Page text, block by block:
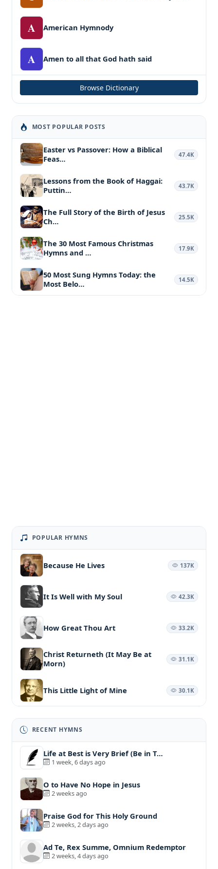
A American Hymnody
A Amen to all that God hath said
Browse Dictionary
MOST POPULAR POSTS
Easter vs Passover: How a Biblical
Feas…
47.4K
Lessons from the Book of Haggai:
Puttin…
43.7K
The Full Story of the Birth of Jesus
Ch…
25.5K
The 30 Most Famous Christmas
Hymns and …
17.9K
50 Most Sung Hymns Today: the
Most Belo…
14.5K
POPULAR HYMNS
Because He Lives 137K
It Is Well with My Soul 42.3K
How Great Thou Art 33.2K
Christ Returneth (It May Be at
Morn)
31.1K
This Little Light of Mine 30.1K
RECENT HYMNS
Life at Best is Very Brief (Be in T…
1 week, 6 days ago
O to Have No Hope in Jesus
2 weeks ago
Praise God for This Holy Ground
2 weeks, 2 days ago
Ad Te, Rex Summe, Omnium Redemptor
2 weeks, 4 days ago